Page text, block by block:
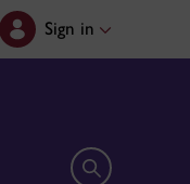
Sign in
Open search